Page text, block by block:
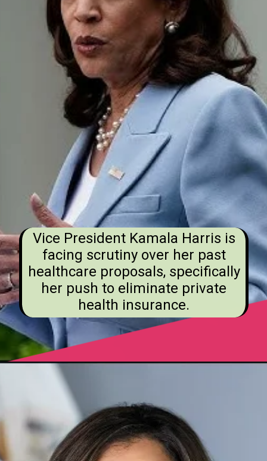
Vice President Kamala Harris is
facing scrutiny over her past
healthcare proposals, specifically
her push to eliminate private
health insurance.